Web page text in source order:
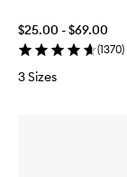
$25.00 - $69.00
(1370)
3 Sizes